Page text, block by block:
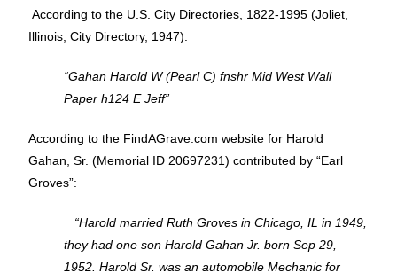
According to the U.S. City Directories, 1822-1995 (Joliet,
Illinois, City Directory, 1947):
“Gahan Harold W (Pearl C) fnshr Mid West Wall
Paper h124 E Jeff”
According to the FindAGrave.com website for Harold
Gahan, Sr. (Memorial ID 20697231) contributed by “Earl
Groves”:
“Harold married Ruth Groves in Chicago, IL in 1949,
they had one son Harold Gahan Jr. born Sep 29,
1952. Harold Sr. was an automobile Mechanic for